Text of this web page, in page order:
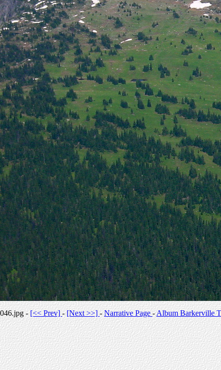
046.jpg -[<< Prev]-[Next >>] -Narrative Page-Album Barkerville